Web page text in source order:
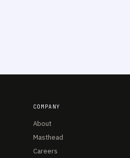
COMPANY
About
Masthead
Careers